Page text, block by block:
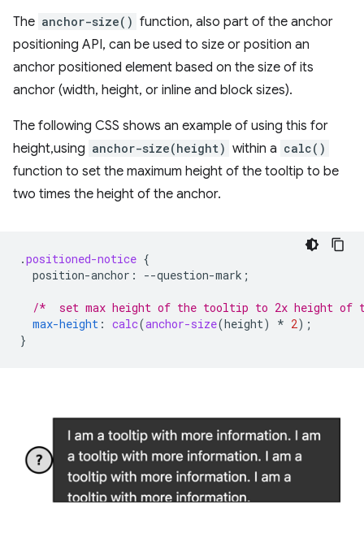
The anchor-size() function, also part of the anchor
positioning API, can be used to size or position an
anchor positioned element based on the size of its
anchor (width, height, or inline and block sizes).
The following CSS shows an example of using this for
height,using anchor-size(height) within a calc()
function to set the maximum height of the tooltip to be
two times the height of the anchor.
.positioned-notice {
position-anchor : --question-mark ;
/*  set max height of the tooltip to 2x height of
max-height : calc(anchor-size(height) * 2);
}